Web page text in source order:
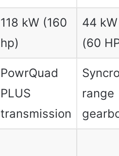
118 kW (160
hp)
44 kW
(60
PowrQuad
PLUS
transmission
range